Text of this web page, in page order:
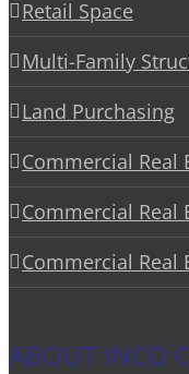
Retail Space
Multi-Family
Land Purchasing
Commercial Real
Commercial Real
Commercial Real
ABOUT INCO